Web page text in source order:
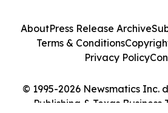
© 1995-2026 Newsmatics Inc.
Publishing & Texas Business
AboutPress Release Archive
Terms & Conditions
Privacy Policy